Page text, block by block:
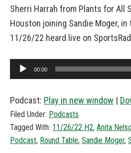
Sherri Harrah from Plants for All
Houston joining Sandie Moger,
11/26/22 heard live on
Audio
Player
00:00
Podcast: Play in new window |
Filed Under: Podcasts
Tagged With: 11/26/22 H2, Anita
Podcast, Round Table, Sandie Moger,